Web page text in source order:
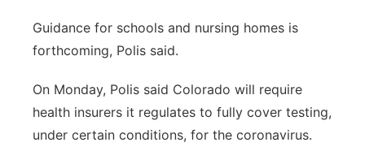
Guidance for schools and nursing homes is
forthcoming, Polis said.
On Monday, Polis said Colorado will require
health insurers it regulates to fully cover testing,
under certain conditions, for the coronavirus.